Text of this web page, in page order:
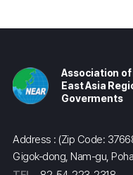
Association of
East Asia
Goverments
Address : (Zip Code:
Gigok-dong, Nam-gu,